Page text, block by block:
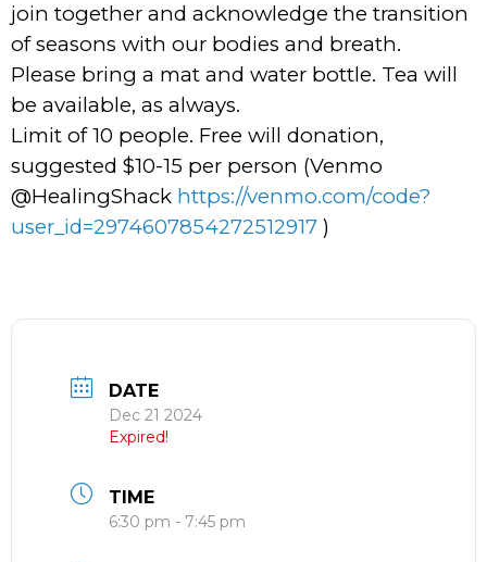
join together and acknowledge the transition
of seasons with our bodies and breath.
Please bring a mat and water bottle. Tea will
be available, as always.
Limit of 10 people. Free will donation,
suggested $10-15 per person (Venmo
@HealingShack https://venmo.com/code?
user_id=2974607854272512917 )
DATE
Dec 21 2024
Expired!
TIME
6:30 pm - 7:45 pm